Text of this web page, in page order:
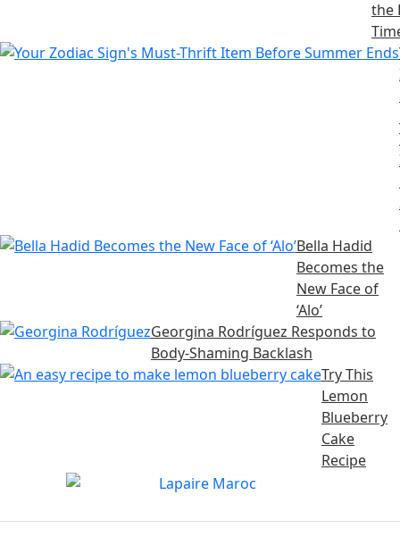
the
Bella Hadid
Becomes the
New Face of
‘Alo’
Georgina Rodríguez Responds to
Body-Shaming Backlash
Try This
Lemon
Blueberry
Cake
Recipe